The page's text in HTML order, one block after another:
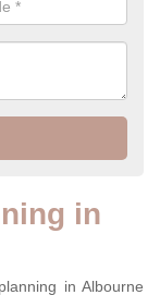
in
in Albourne